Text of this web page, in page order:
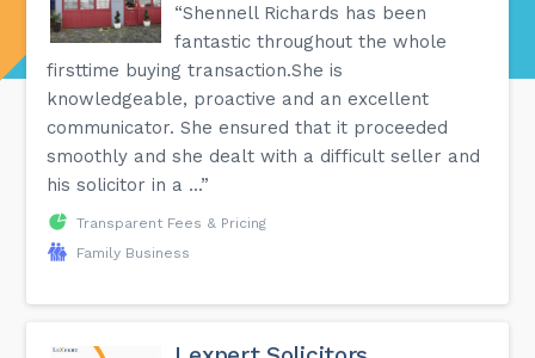
“Shennell Richards has been
fantastic throughout the whole
firsttime buying transaction.She is
knowledgeable, proactive and an excellent
communicator. She ensured that it proceeded
smoothly and she dealt with a difficult seller and
his solicitor in a ...”
Transparent Fees & Pricing
Family Business